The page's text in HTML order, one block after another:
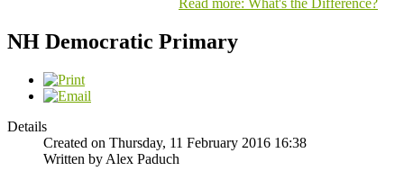
NH Democratic Primary
Details
Created on Thursday, 11 February 2016 16:38
Written by Alex Paduch